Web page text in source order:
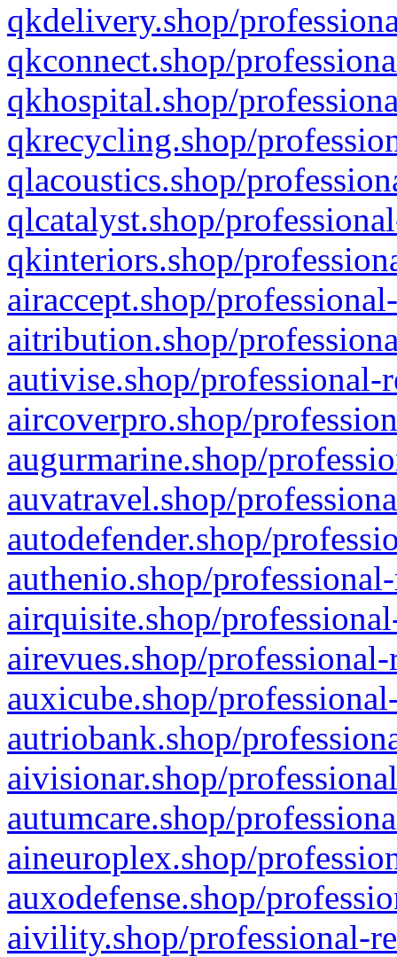
qkdelivery.shop/
qkconnect.shop/
qkhospital.shop/
qkrecycling.shop/
qlacoustics.shop/
qlcatalyst.shop/
qkinteriors.shop/
airaccept.shop/
aitribution.shop/
autivise.shop/professional-
aircoverpro.shop/
augurmarine.shop/
auvatravel.shop/
autodefender.shop/
authenio.shop/
airquisite.shop/
airevues.shop/
auxicube.shop/
autriobank.shop/
aivisionar.shop/
autumcare.shop/
aineuroplex.shop/
auxodefense.shop/
aivility.shop/professional-